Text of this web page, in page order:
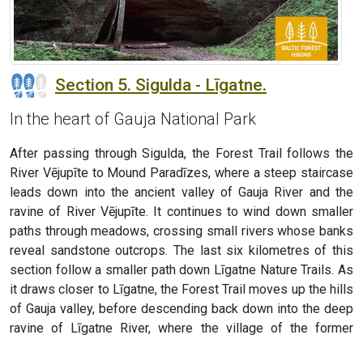
Section 5. Sigulda - Līgatne.
In the heart of Gauja National Park
After passing through Sigulda, the Forest Trail follows the
River Vējupīte to Mound Paradīzes, where a steep staircase
leads down into the ancient valley of Gauja River and the
ravine of River Vējupīte. It continues to wind down smaller
paths through meadows, crossing small rivers whose banks
reveal sandstone outcrops. The last six kilometres of this
section follow a smaller path down Līgatne Nature Trails. As
it draws closer to Līgatne, the Forest Trail moves up the hills
of Gauja valley, before descending back down into the deep
ravine of Līgatne River, where the village of the former